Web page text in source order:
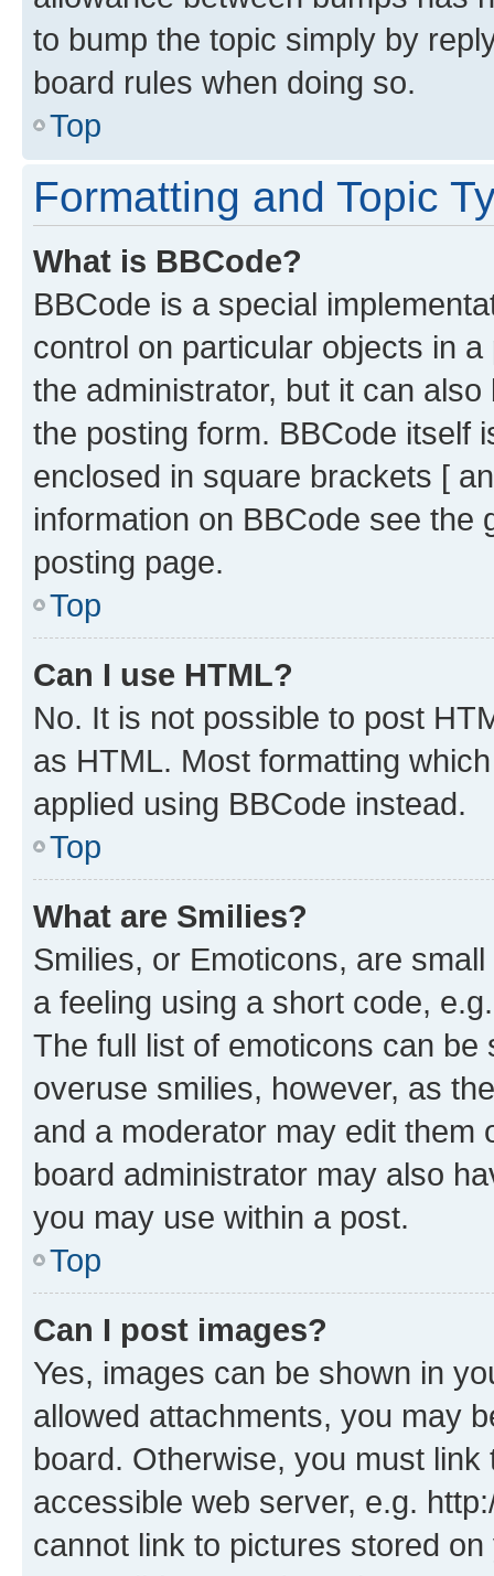
to bump the topic simply by
board rules when doing so.
Top
Formatting and Topic
What is BBCode?
BBCode is a special
control on particular objects in
the administrator, but it can
the posting form. BBCode itself
enclosed in square brackets [
information on BBCode see
posting page.
Top
Can I use HTML?
No. It is not possible to post
as HTML. Most formatting
applied using BBCode instead.
Top
What are Smilies?
Smilies, or Emoticons, are
a feeling using a short code,
The full list of emoticons can
overuse smilies, however, as
and a moderator may edit them
board administrator may also
you may use within a post.
Top
Can I post images?
Yes, images can be shown in
allowed attachments, you may
board. Otherwise, you must
accessible web server, e.g.
cannot link to pictures stored